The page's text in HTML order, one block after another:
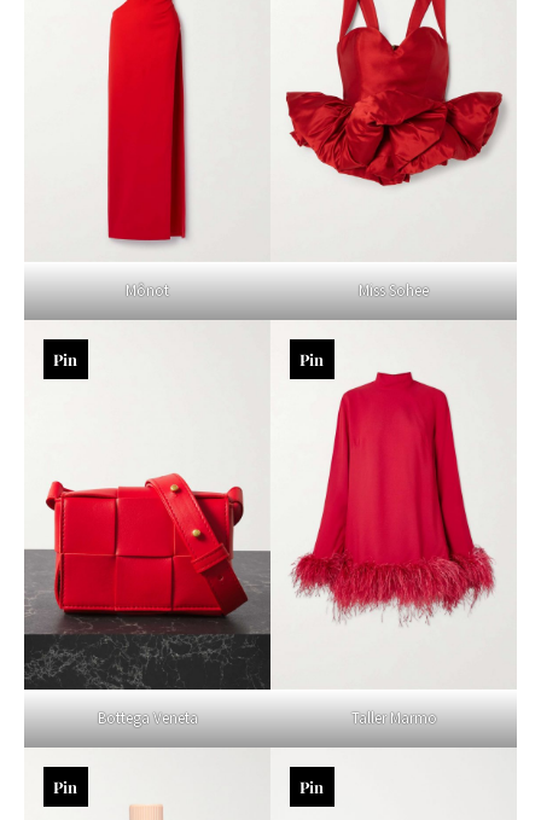
Mônot Miss Sohee
Bottega Veneta
Pin
Taller Marmo
Pin
Pin Pin